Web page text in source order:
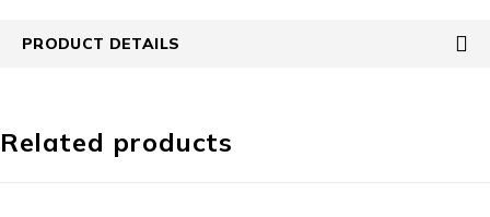
PRODUCT DETAILS
Related products